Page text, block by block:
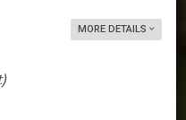
MORE DETAILS